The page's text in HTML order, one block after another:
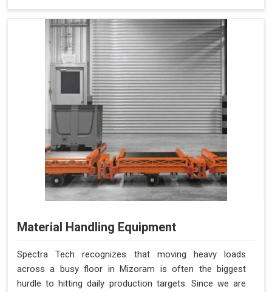
Material Handling Equipment
Spectra Tech recognizes that moving heavy loads
across a busy floor in Mizoram is often the biggest
hurdle to hitting daily production targets. Since we are